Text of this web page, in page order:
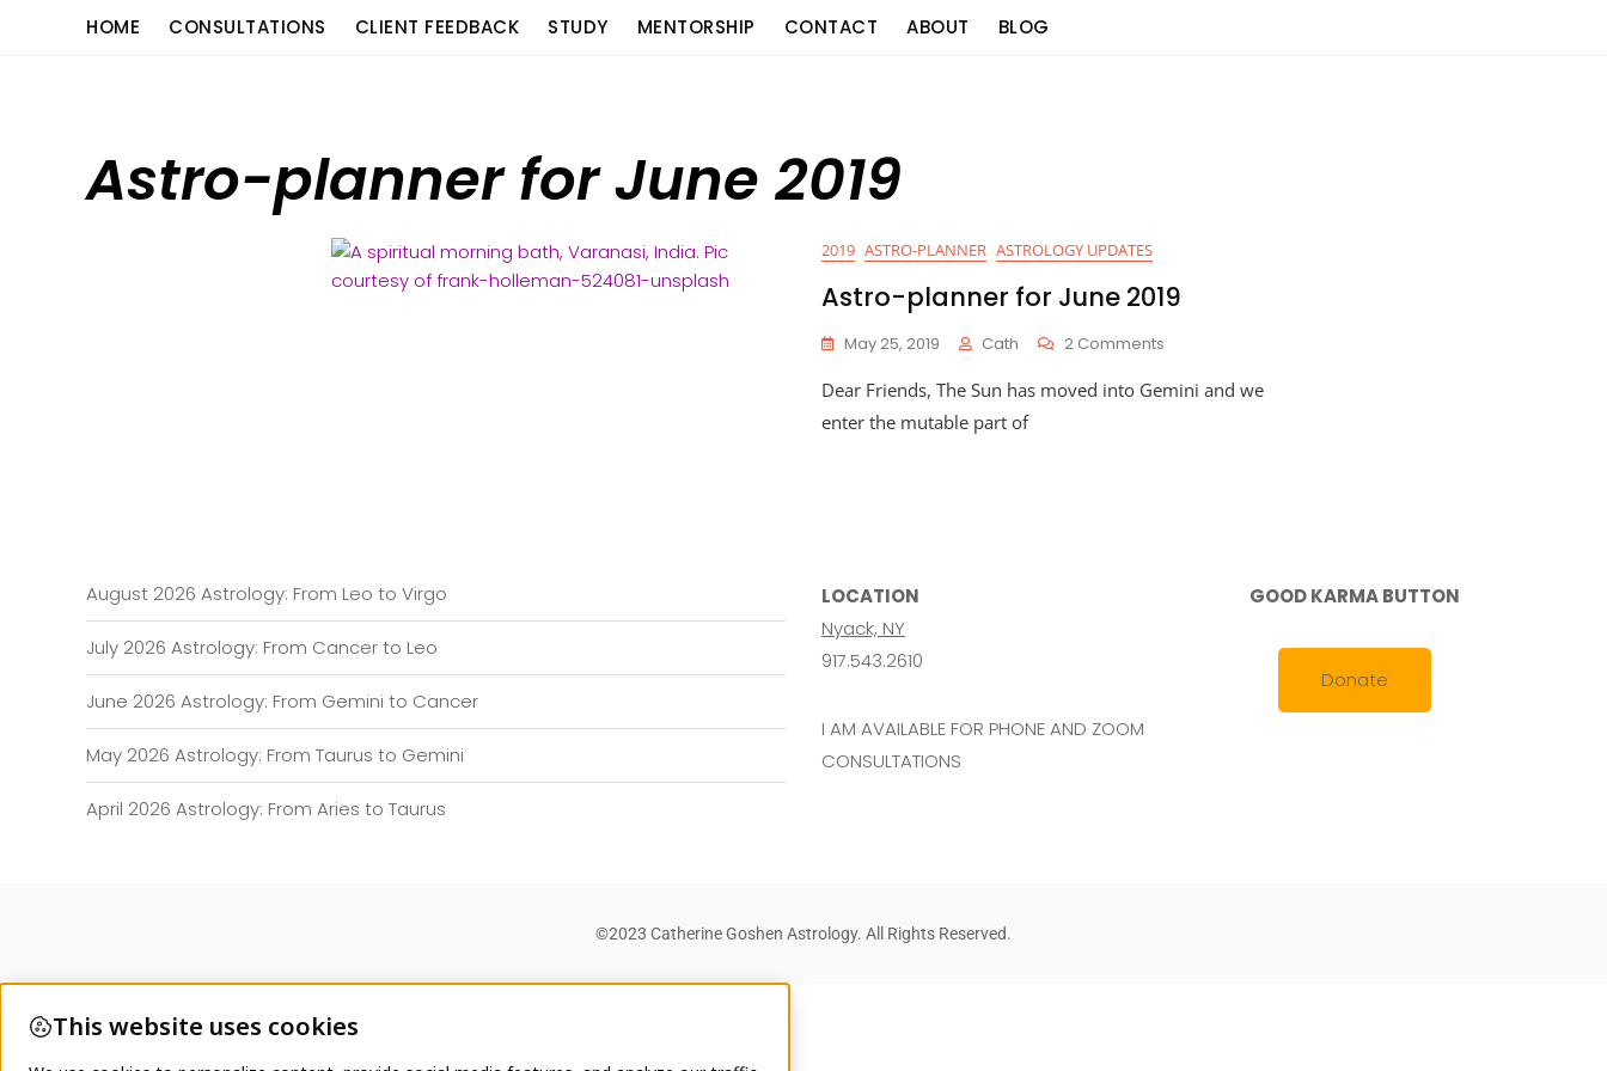
HOME CONSULTATIONS CLIENT FEEDBACK STUDY MENTORSHIP CONTACT ABOUT BLOG
Astro-planner for June 2019
2019 ASTRO-PLANNER ASTROLOGY UPDATES
Astro-planner for June 2019
May 25, 2019 Cath 2 Comments
Planner
Dear Friends, The Sun has moved into Gemini and we
enter the mutable part of
August 2026 Astrology: From Leo to Virgo
July 2026 Astrology: From Cancer to Leo
June 2026 Astrology: From Gemini to Cancer
May 2026 Astrology: From Taurus to Gemini
April 2026 Astrology: From Aries to Taurus
LOCATION
Nyack, NY
917.543.2610
I AM AVAILABLE FOR PHONE AND ZOOM
CONSULTATIONS
GOOD KARMA BUTTON
Donate
©2023 Catherine Goshen Astrology. All Rights Reserved.